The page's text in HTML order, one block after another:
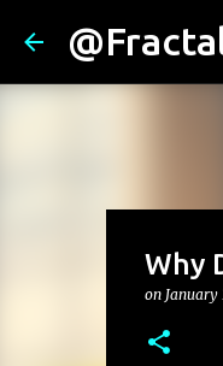
Why
on January